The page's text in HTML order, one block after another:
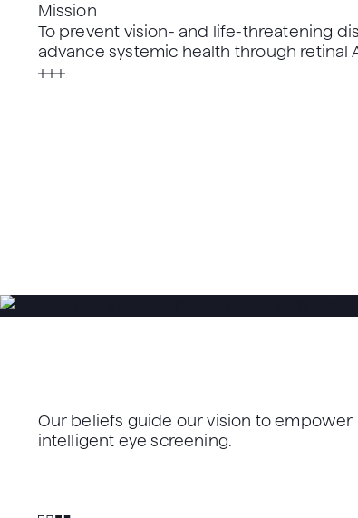
Mission
To prevent vision- and life-threatening
advance systemic health through retinal
Our beliefs guide our vision to
intelligent eye screening.